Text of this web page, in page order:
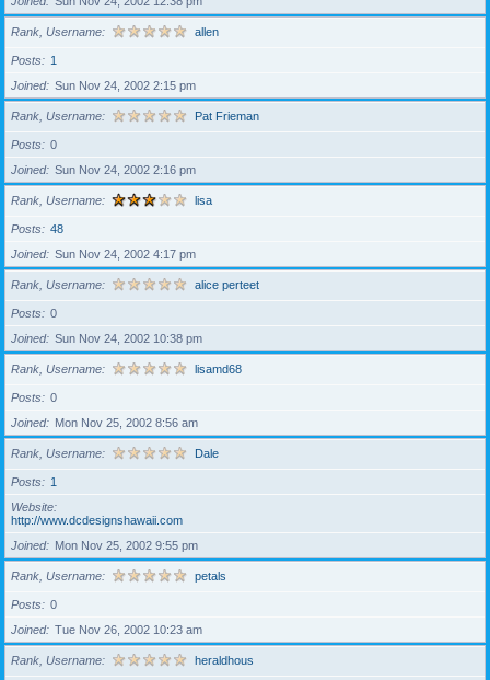
Rank, Username allen
Posts
1
Joined
Sun Nov 24, 2002 2:15 pm
Rank, Username Pat Frieman
Posts
0
Joined
Sun Nov 24, 2002 2:16 pm
Rank, Username lisa
Posts
48
Joined
Sun Nov 24, 2002 4:17 pm
Rank, Username alice perteet
Posts
0
Joined
Sun Nov 24, 2002 10:38 pm
Rank, Username lisamd68
Posts
0
Joined
Mon Nov 25, 2002 8:56 am
Rank, Username Dale
Posts
1
Website
http://www.dcdesignshawaii.com
Joined
Mon Nov 25, 2002 9:55 pm
Rank, Username petals
Posts
0
Joined
Tue Nov 26, 2002 10:23 am
Rank, Username heraldhous